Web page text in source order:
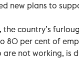
new plans to
the country’s
80 per cent of
are not working, is